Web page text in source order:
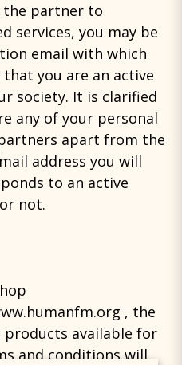
the partner to
services, you may be
email with which
you are an active
society. It is clarified
any of your personal
apart from the
address you will
to an active
not.
, the
products available for
and conditions will